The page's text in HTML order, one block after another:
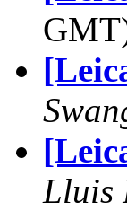
Lluis